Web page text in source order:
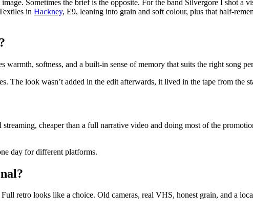
Sometimes the brief is the opposite. For the band Silvergore I shot a
in Hackney, E9, leaning into grain and soft colour, plus that half-
softness, and a built-in sense of memory that suits the right song
The look wasn’t added in the edit afterwards, it lived in the tape from the
cheaper than a full narrative video and doing most of the
day for different platforms.
retro looks like a choice. Old cameras, real VHS, honest grain, and a